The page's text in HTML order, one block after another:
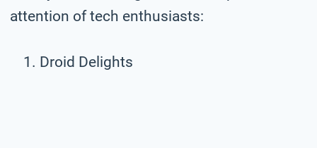
attention of tech enthusiasts:
Droid Delights